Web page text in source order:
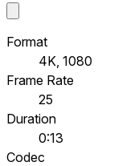
Format
4K, 1080
Frame Rate
25
Duration
0:13
Codec